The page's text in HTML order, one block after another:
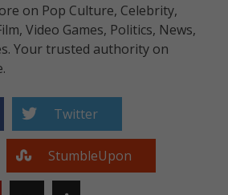
on Pop Culture, Celebrity,
Video Games, Politics, News,
Your trusted authority on
Twitter
StumbleUpon